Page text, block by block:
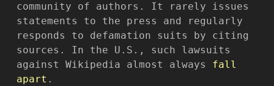
community of authors. It rarely issues
statements to the press and regularly
responds to defamation suits by citing
sources. In the U.S., such lawsuits
against Wikipedia almost always fall
apart .